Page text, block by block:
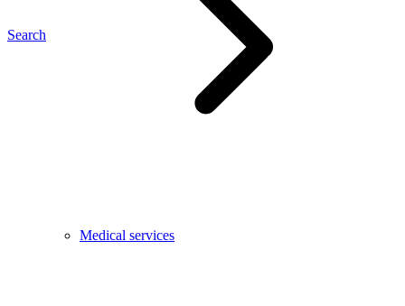
Search
Medical services